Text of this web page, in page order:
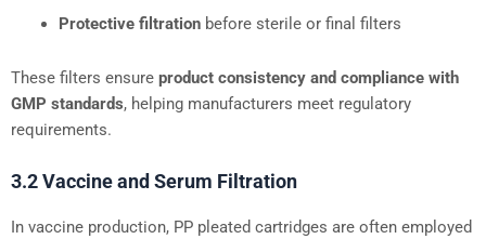
Protective filtrationbefore sterile or final filters
These filters ensure product consistency and compliance with
GMP standards, helping manufacturers meet regulatory
requirements.
3.2 Vaccine and Serum Filtration
In vaccine production, PP pleated cartridges are often employed